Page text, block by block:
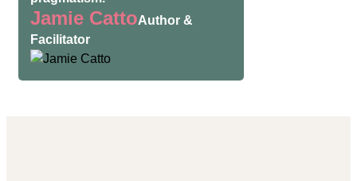
Jamie CattoAuthor &
Facilitator